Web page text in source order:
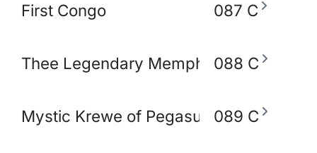
First Congo 087 C
Thee Legendary Memphis BlakoWt
088 C
Mystic Krewe of Pegasus of Memphis
089 C